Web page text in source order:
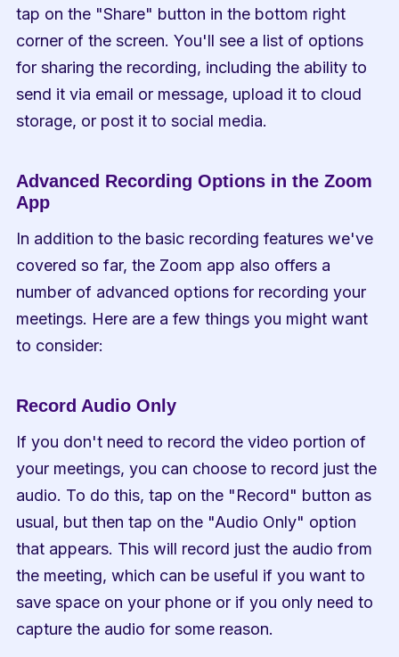
tap on the "Share" button in the bottom right
corner of the screen. You'll see a list of options
for sharing the recording, including the ability to
send it via email or message, upload it to cloud
storage, or post it to social media.
Advanced Recording Options in the Zoom
App
In addition to the basic recording features we've
covered so far, the Zoom app also offers a
number of advanced options for recording your
meetings. Here are a few things you might want
to consider:
Record Audio Only
If you don't need to record the video portion of
your meetings, you can choose to record just the
audio. To do this, tap on the "Record" button as
usual, but then tap on the "Audio Only" option
that appears. This will record just the audio from
the meeting, which can be useful if you want to
save space on your phone or if you only need to
capture the audio for some reason.